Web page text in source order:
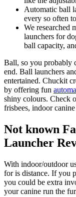
Automatic ball
every so often
We researched
launchers for
ball capacity,
Ball, so you probably
end. Ball launchers
entertained. Chuckit
by offering fun
shiny colours. Check
frisbees, indoor
Not known
Launcher
With indoor/outdoor
for is distance. If you
you could be extra
your canine run the